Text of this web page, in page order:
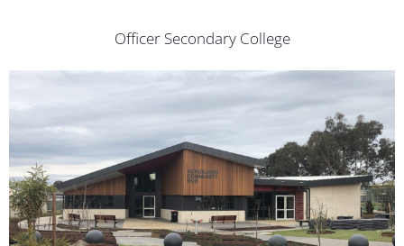
Officer Secondary College